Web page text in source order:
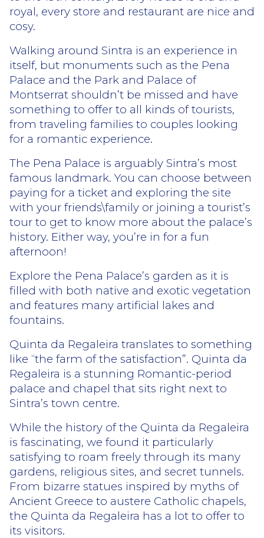
royal, every store and restaurant are nice and
cosy.
Walking around Sintra is an experience in
itself, but monuments such as the Pena
Palace and the Park and Palace of
Montserrat shouldn’t be missed and have
something to offer to all kinds of tourists,
from traveling families to couples looking
for a romantic experience.
The Pena Palace is arguably Sintra’s most
famous landmark. You can choose between
paying for a ticket and exploring the site
with your friends\family or joining a tourist’s
tour to get to know more about the palace’s
history. Either way, you’re in for a fun
afternoon!
Explore the Pena Palace’s garden as it is
filled with both native and exotic vegetation
and features many artificial lakes and
fountains.
Quinta da Regaleira translates to something
like “the farm of the satisfaction”. Quinta da
Regaleira is a stunning Romantic-period
palace and chapel that sits right next to
Sintra’s town centre.
While the history of the Quinta da Regaleira
is fascinating, we found it particularly
satisfying to roam freely through its many
gardens, religious sites, and secret tunnels.
From bizarre statues inspired by myths of
Ancient Greece to austere Catholic chapels,
the Quinta da Regaleira has a lot to offer to
its visitors.